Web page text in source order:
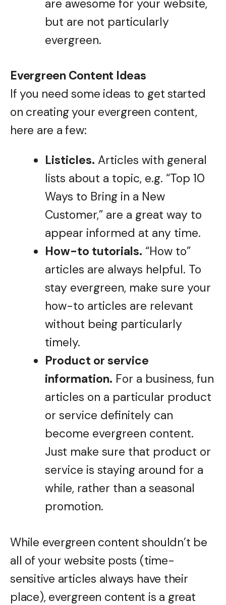
are awesome for your website,
but are not particularly
evergreen.
Evergreen Content Ideas
If you need some ideas to get started
on creating your evergreen content,
here are a few:
Listicles. Articles with general
lists about a topic, e.g. “Top 10
Ways to Bring in a New
Customer,” are a great way to
appear informed at any time.
How-to tutorials. “How to”
articles are always helpful. To
stay evergreen, make sure your
how-to articles are relevant
without being particularly
timely.
Product or service
information. For a business, fun
articles on a particular product
or service definitely can
become evergreen content.
Just make sure that product or
service is staying around for a
while, rather than a seasonal
promotion.
While evergreen content shouldn’t be
all of your website posts (time-
sensitive articles always have their
place), evergreen content is a great